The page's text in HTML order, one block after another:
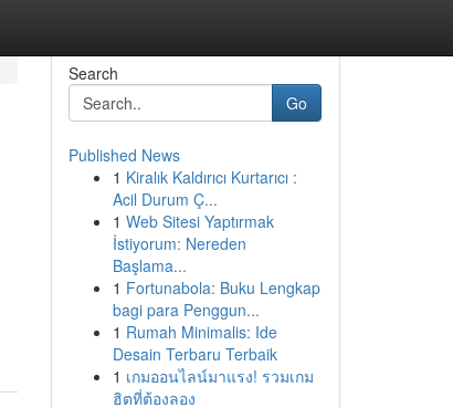
Search
Go
Published News
1 Kiralık Kaldırıcı Kurtarıcı :
Acil Durum Ç...
1 Web Sitesi Yaptırmak
İstiyorum: Nereden
Başlama...
1 Fortunabola: Buku Lengkap
bagi para Penggun...
1 Rumah Minimalis: Ide
Desain Terbaru Terbaik
1 เกมออนไลน์มาแรง! รวมเกม
ฮิตที่ต้องลอง